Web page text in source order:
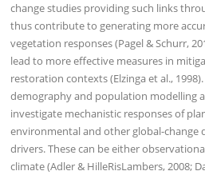
change studies providing such links
thus contribute to generating more
vegetation responses (Pagel & Schurr,
lead to more effective measures in
restoration contexts (Elzinga et al.,
demography and population modelling
investigate mechanistic responses of
environmental and other global-change
drivers. These can be either
climate (Adler & HilleRisLambers, 2008;